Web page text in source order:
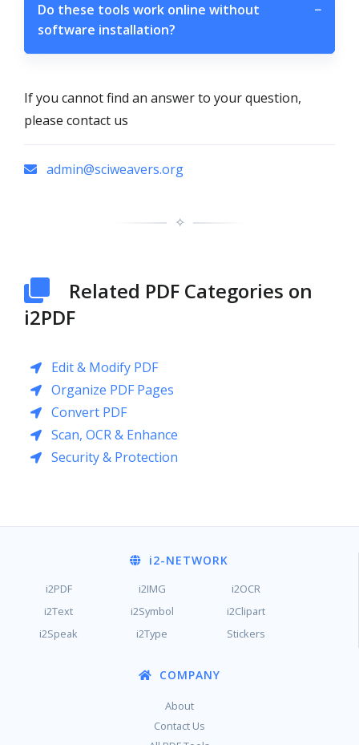
Do these tools work online without
software installation?
−
If you cannot find an answer to your question,
please contact us
admin@sciweavers.org
✧
Related PDF Categories on
i2PDF
Edit & Modify PDF
Organize PDF Pages
Convert PDF
Scan, OCR & Enhance
Security & Protection
i2-NETWORK
i2PDF i2IMG
i2OCR
i2Text
i2Symbol
i2Clipart
i2Speak
i2Type Stickers
COMPANY
About
Contact Us